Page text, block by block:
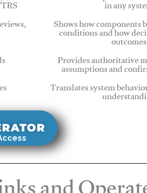
in any
Shows how components
conditions and how
Provides authoritative
assumptions and
Translates system